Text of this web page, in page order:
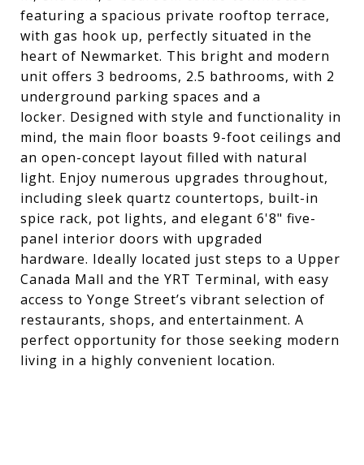
featuring a spacious private rooftop terrace,
with gas hook up, perfectly situated in the
heart of Newmarket. This bright and modern
unit offers 3 bedrooms, 2.5 bathrooms, with 2
underground parking spaces and a
locker. Designed with style and functionality in
mind, the main floor boasts 9-foot ceilings and
an open-concept layout filled with natural
light. Enjoy numerous upgrades throughout,
including sleek quartz countertops, built-in
spice rack, pot lights, and elegant 6'8" five-
panel interior doors with upgraded
hardware. Ideally located just steps to a Upper
Canada Mall and the YRT Terminal, with easy
access to Yonge Street’s vibrant selection of
restaurants, shops, and entertainment. A
perfect opportunity for those seeking modern
living in a highly convenient location.